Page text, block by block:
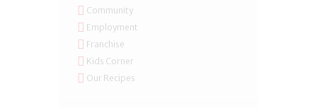
Community
Employment
Franchise
Kids Corner
Our Recipes